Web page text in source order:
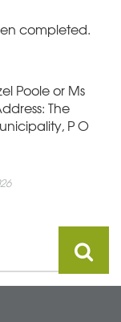
completed.
Poole or Ms
The
P O